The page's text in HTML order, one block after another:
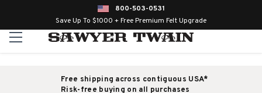
800-503-0531
Save Up To $1000 + Free Premium Felt Upgrade
Free shipping across contiguous USA*
Risk-free buying on all purchases